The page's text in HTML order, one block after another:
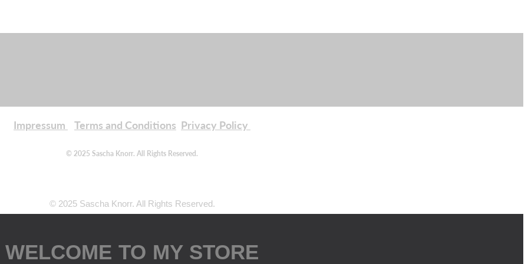
Impressum
Terms and Conditions Privacy Policy
© 2025 Sascha Knorr. All Rights Reserved.
© 2025 Sascha Knorr. All Rights Reserved.
WELCOME TO MY STORE